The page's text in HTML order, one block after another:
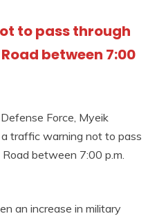
to pass through
between 7:00
Force, Myeik
traffic warning not to pass
between 7:00 p.m.
an increase in military